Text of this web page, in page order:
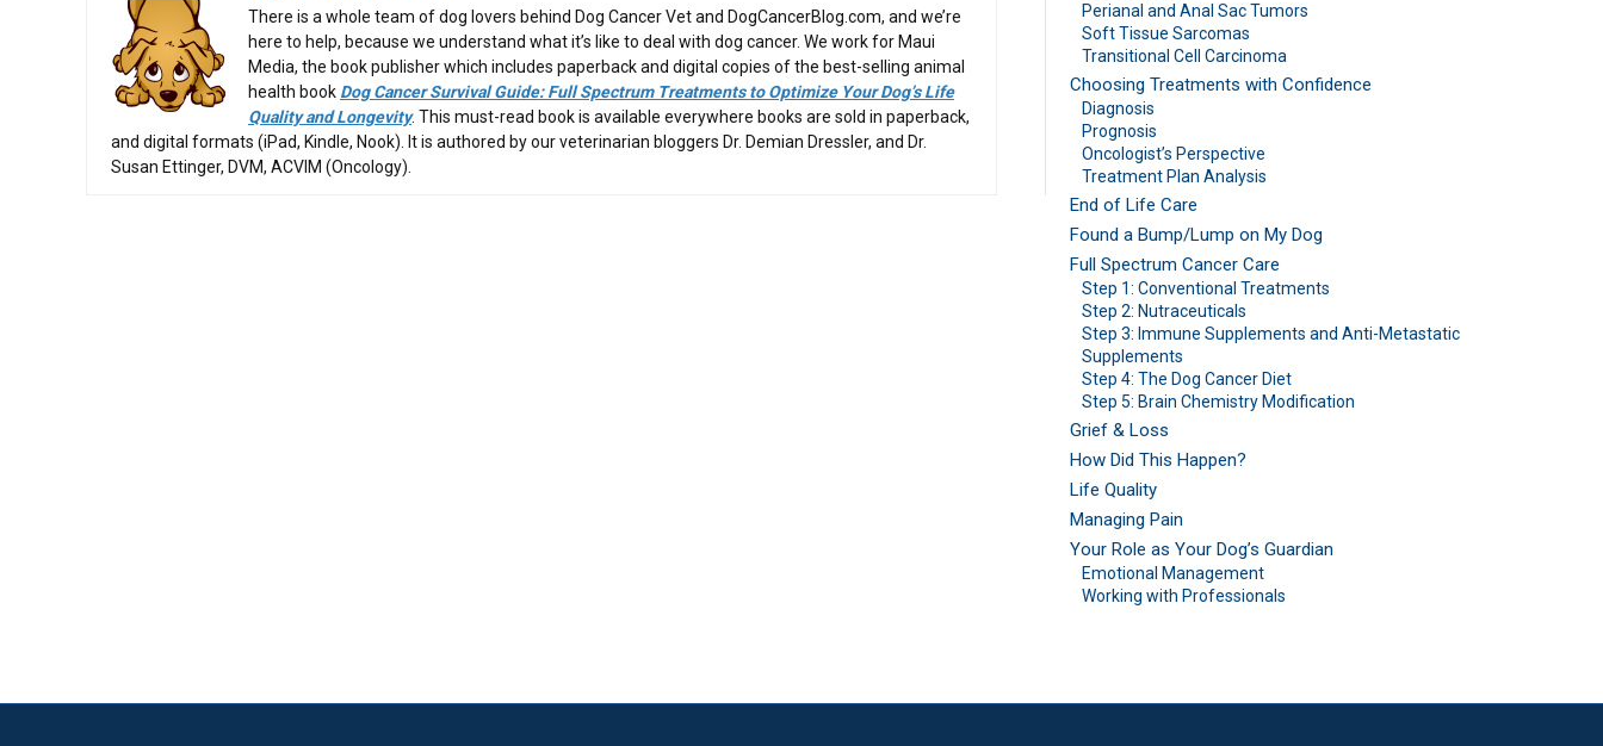
There is a whole team of dog lovers behind Dog Cancer Vet and DogCancerBlog.com, and we’re
here to help, because we understand what it’s like to deal with dog cancer. We work for Maui
Media, the book publisher which includes paperback and digital copies of the best-selling animal
health book Dog Cancer Survival Guide: Full Spectrum Treatments to Optimize Your Dog’s Life
Quality and Longevity. This must-read book is available everywhere books are sold in paperback,
and digital formats (iPad, Kindle, Nook). It is authored by our veterinarian bloggers Dr. Demian Dressler, and Dr.
Susan Ettinger, DVM, ACVIM (Oncology).
Perianal and Anal Sac Tumors
Soft Tissue Sarcomas
Transitional Cell Carcinoma
Choosing Treatments with Confidence
Diagnosis
Prognosis
Oncologist’s Perspective
Treatment Plan Analysis
End of Life Care
Found a Bump/Lump on My Dog
Full Spectrum Cancer Care
Step 1: Conventional Treatments
Step 2: Nutraceuticals
Step 3: Immune Supplements and Anti-Metastatic
Supplements
Step 4: The Dog Cancer Diet
Step 5: Brain Chemistry Modification
Grief & Loss
How Did This Happen?
Life Quality
Managing Pain
Your Role as Your Dog’s Guardian
Emotional Management
Working with Professionals